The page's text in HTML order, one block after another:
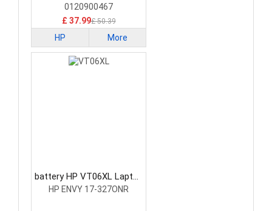
0120900467
£ 37.99£ 50.39
HP More
battery HP VT06XL Laptop
Battery
HP ENVY 17-327ONR